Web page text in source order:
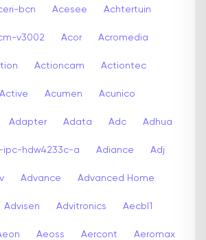
bcn Acesee Achtertuin
v3002 Acor Acromedia
Actioncam Actiontec
Active Acumen Acunico
Adapter Adata Adc Adhua
ipc-hdw4233c-a Adiance Adj
Advance Advanced Home
Advisen Advitronics Aecbl1
Aeoss Aercont Aeromax